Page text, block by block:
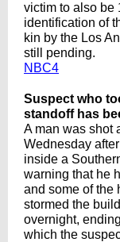
victim to also be
identification of
kin by the Los
still pending.
NBC4
Suspect who
standoff has
A man was shot
Wednesday
inside a
warning that he
and some of the
stormed the
overnight,
which the